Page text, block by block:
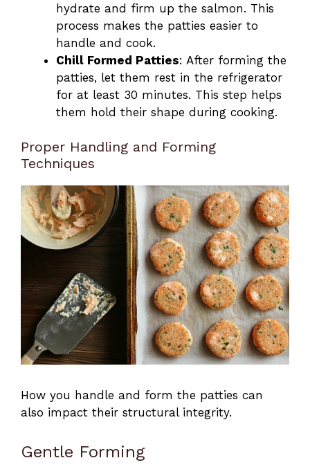
hydrate and firm up the salmon. This
process makes the patties easier to
handle and cook.
Chill Formed Patties: After forming the
patties, let them rest in the refrigerator
for at least 30 minutes. This step helps
them hold their shape during cooking.
Proper Handling and Forming
Techniques
How you handle and form the patties can
also impact their structural integrity.
Gentle Forming